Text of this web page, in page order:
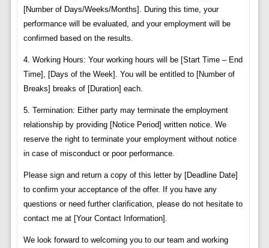
[Number of Days/Weeks/Months]. During this time, your
performance will be evaluated, and your employment will be
confirmed based on the results.
4. Working Hours: Your working hours will be [Start Time – End
Time], [Days of the Week]. You will be entitled to [Number of
Breaks] breaks of [Duration] each.
5. Termination: Either party may terminate the employment
relationship by providing [Notice Period] written notice. We
reserve the right to terminate your employment without notice
in case of misconduct or poor performance.
Please sign and return a copy of this letter by [Deadline Date]
to confirm your acceptance of the offer. If you have any
questions or need further clarification, please do not hesitate to
contact me at [Your Contact Information].
We look forward to welcoming you to our team and working